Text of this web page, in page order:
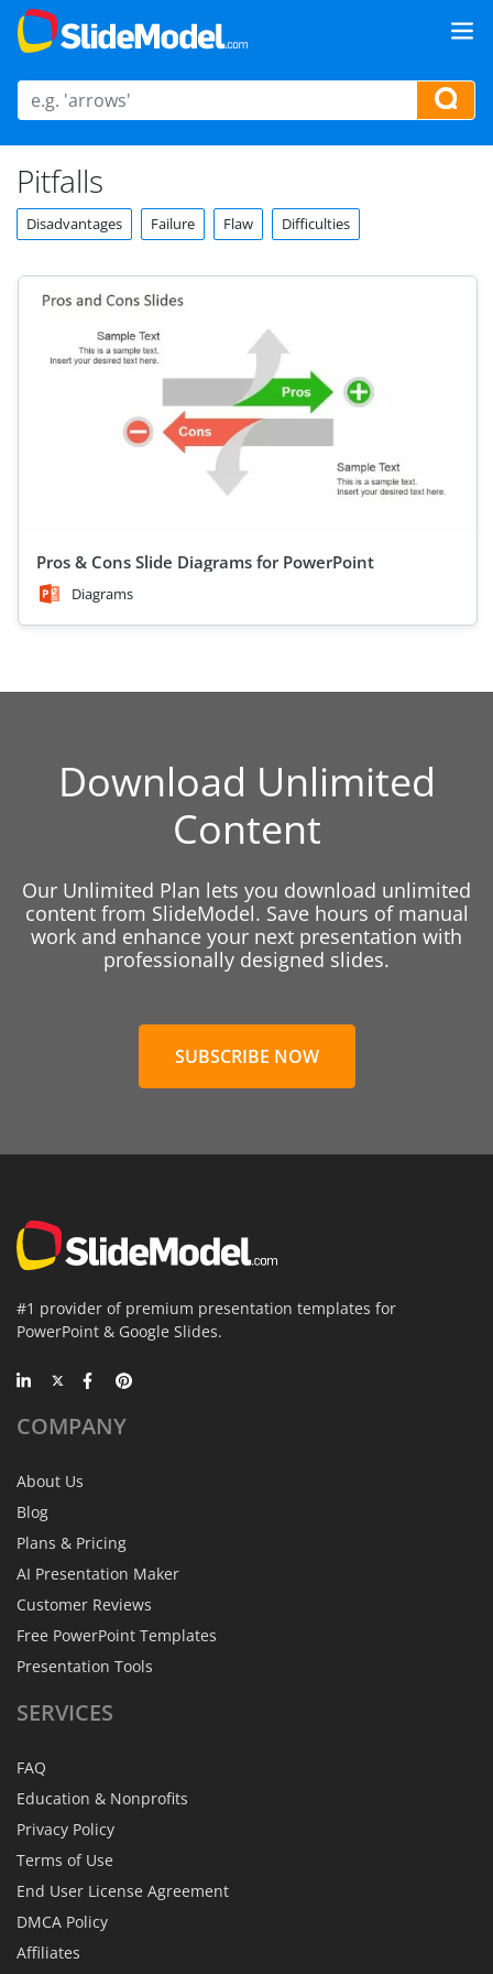
Pitfalls
Disadvantages Failure Flaw Difficulties
Pros & Cons Slide Diagrams for PowerPoint
Diagrams
Download Unlimited
Content
Our Unlimited Plan lets you download unlimited
content from SlideModel. Save hours of manual
work and enhance your next presentation with
professionally designed slides.
SUBSCRIBE NOW
#1 provider of premium presentation templates for
PowerPoint & Google Slides.
COMPANY
About Us
Blog
Plans & Pricing
AI Presentation Maker
Customer Reviews
Free PowerPoint Templates
Presentation Tools
SERVICES
FAQ
Education & Nonprofits
Privacy Policy
Terms of Use
End User License Agreement
DMCA Policy
Affiliates